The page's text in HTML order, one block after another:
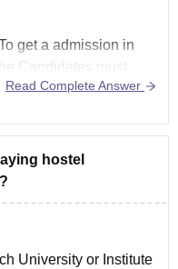
get a admission in
Candidates must
marks in the
the 12th grade or its
Read Complete Answer
hostel
University or Institute